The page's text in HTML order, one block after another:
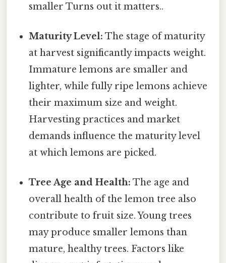
smaller Turns out it matters..
Maturity Level: The stage of maturity
at harvest significantly impacts weight.
Immature lemons are smaller and
lighter, while fully ripe lemons achieve
their maximum size and weight.
Harvesting practices and market
demands influence the maturity level
at which lemons are picked.
Tree Age and Health: The age and
overall health of the lemon tree also
contribute to fruit size. Young trees
may produce smaller lemons than
mature, healthy trees. Factors like